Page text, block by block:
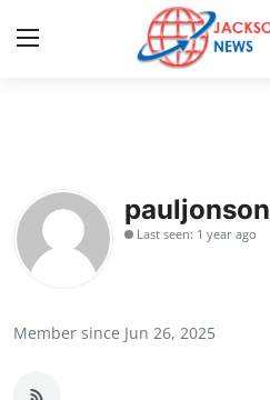
Contact
Press Release
pauljonson
Last seen: 1 year ago
Member since Jun 26, 2025